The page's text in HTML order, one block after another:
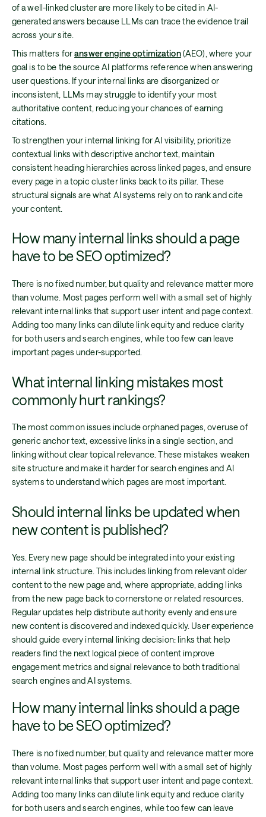
of a well-linked cluster are more likely to be cited in AI-
generated answers because LLMs can trace the evidence trail
across your site.
This matters foranswer engine optimization(AEO), where your
goal is to be the source AI platforms reference when answering
user questions. If your internal links are disorganized or
inconsistent, LLMs may struggle to identify your most
authoritative content, reducing your chances of earning
citations.
To strengthen your internal linking for AI visibility, prioritize
contextual links with descriptive anchor text, maintain
consistent heading hierarchies across linked pages, and ensure
every page in a topic cluster links back to its pillar. These
structural signals are what AI systems rely on to rank and cite
your content.
How many internal links should a page
have to be SEO optimized?
There is no fixed number, but quality and relevance matter more
than volume. Most pages perform well with a small set of highly
relevant internal links that support user intent and page context.
Adding too many links can dilute link equity and reduce clarity
for both users and search engines, while too few can leave
important pages under-supported.
What internal linking mistakes most
commonly hurt rankings?
The most common issues include orphaned pages, overuse of
generic anchor text, excessive links in a single section, and
linking without clear topical relevance. These mistakes weaken
site structure and make it harder for search engines and AI
systems to understand which pages are most important.
Should internal links be updated when
new content is published?
Yes. Every new page should be integrated into your existing
internal link structure. This includes linking from relevant older
content to the new page and, where appropriate, adding links
from the new page back to cornerstone or related resources.
Regular updates help distribute authority evenly and ensure
new content is discovered and indexed quickly. User experience
should guide every internal linking decision: links that help
readers find the next logical piece of content improve
engagement metrics and signal relevance to both traditional
search engines and AI systems.
How many internal links should a page
have to be SEO optimized?
There is no fixed number, but quality and relevance matter more
than volume. Most pages perform well with a small set of highly
relevant internal links that support user intent and page context.
Adding too many links can dilute link equity and reduce clarity
for both users and search engines, while too few can leave